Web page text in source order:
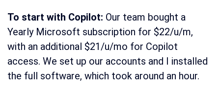
To start with Copilot: Our team bought a
Yearly Microsoft subscription for $22/u/m,
with an additional $21/u/mo for Copilot
access. We set up our accounts and I installed
the full software, which took around an hour.